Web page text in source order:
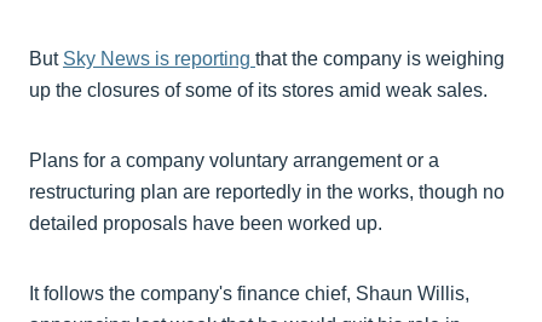
But Sky News is reporting that the company is weighing
up the closures of some of its stores amid weak sales.
Plans for a company voluntary arrangement or a
restructuring plan are reportedly in the works, though no
detailed proposals have been worked up.
It follows the company's finance chief, Shaun Willis,